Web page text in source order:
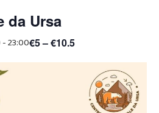
da Ursa
-23:00€5 – €10.5